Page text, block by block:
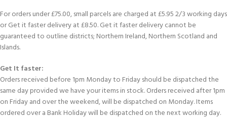
For orders under £75.00, small parcels are charged at £5.95 2/3 working days
or Get it faster delivery at £8.50. Get it faster delivery cannot be
guaranteed to outline districts; Northern Ireland, Northern Scotland and
Islands.
Get It faster:
Orders received before 1pm Monday to Friday should be dispatched the
same day provided we have your items in stock. Orders received after 1pm
on Friday and over the weekend, will be dispatched on Monday. Items
ordered over a Bank Holiday will be dispatched on the next working day.